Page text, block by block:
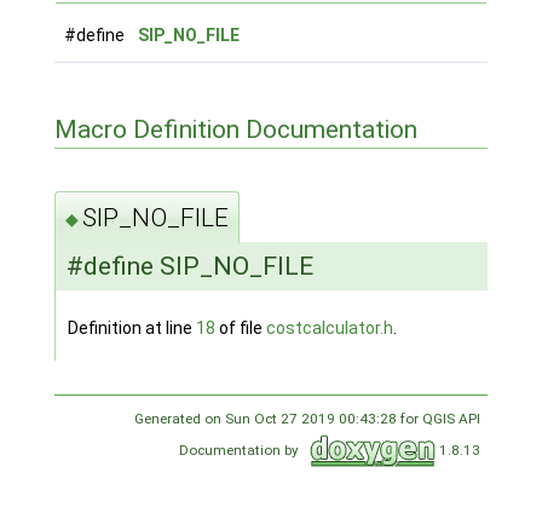
#define SIP_NO_FILE
Macro Definition Documentation
◆SIP_NO_FILE
#define SIP_NO_FILE
Definition at line 18 of file costcalculator.h
Generated on Sun Oct 27 2019 00:43:28 for QGIS API
Documentation by
1.8.13